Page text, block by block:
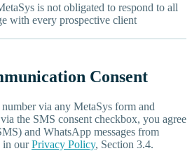
is not obligated to respond to all
with every prospective client
Consent
via any MetaSys form and
the SMS consent checkbox, you agree
and WhatsApp messages from
in our Privacy Policy, Section 3.4.